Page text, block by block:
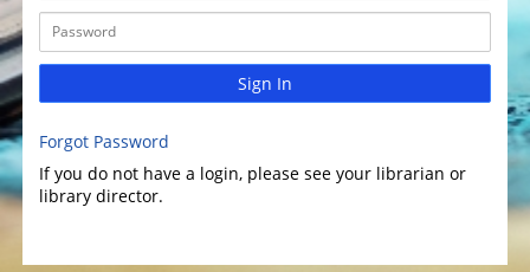
Sign In
Forgot Password
If you do not have a login, please see your librarian or
library director.